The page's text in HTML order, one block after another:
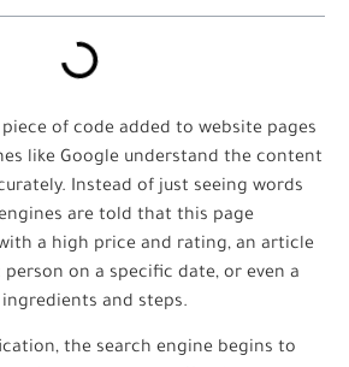
piece of code added to website pages
like Google understand the content
Instead of just seeing words
are told that this page
a high price and rating, an article
on a specific date, or even a
and steps.
the search engine begins to